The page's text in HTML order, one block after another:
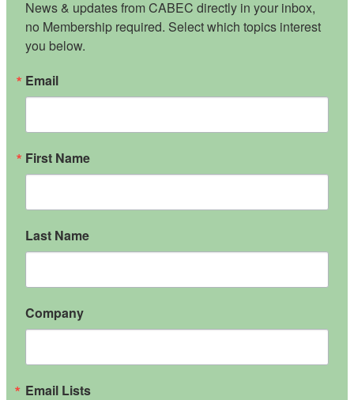
News & updates from CABEC directly in your inbox,
no Membership required. Select which topics interest
you below.
Email
First Name
Last Name
Company
Email Lists